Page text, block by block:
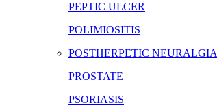
PEPTIC ULCER
POLIMIOSITIS
POSTHERPETIC NEURALGIA
PROSTATE
PSORIASIS